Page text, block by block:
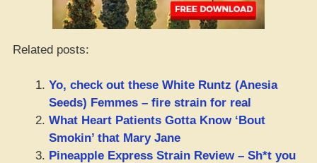
Related posts:
Yo, check out these White Runtz (Anesia
Seeds) Femmes – fire strain for real
What Heart Patients Gotta Know ‘Bout
Smokin’ that Mary Jane
Pineapple Express Strain Review – Sh*t you